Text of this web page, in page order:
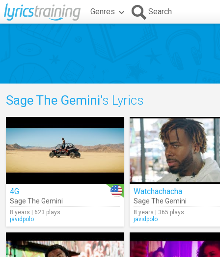
Genres Search
Sage The Gemini's Lyrics
4G
Sage The Gemini
8 years | 623 plays
javidpolo
Watchachacha
Sage The Gemini
8 years | 365 plays
javidpolo